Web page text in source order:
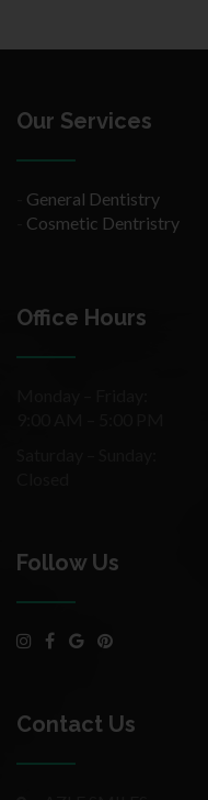
Our Services
General Dentistry
Cosmetic Dentristry
Office Hours
Follow Us
Contact Us